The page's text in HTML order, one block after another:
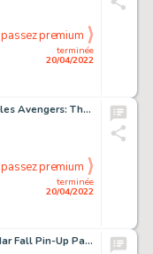
terminée
20/04/2022
passez premium
Jim Cheung and Mark Morales Avengers: The Children's Crusade #5 Story Page 15 Original Art (Marvel, 2011)....
terminée
20/04/2022
passez premium
Duane Bryers Hilda Calendar Fall Pin-Up Painting Original Art (Bigelow & Brown, c. 1960s)....